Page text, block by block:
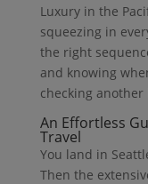
Luxury in the
squeezing in
the right
and knowing
checking
An Effortless
Travel
You land in
Then the